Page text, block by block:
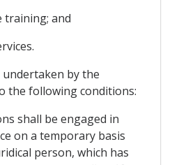
training; and
by the
the following conditions:
shall be engaged in
on a temporary basis
person, which has